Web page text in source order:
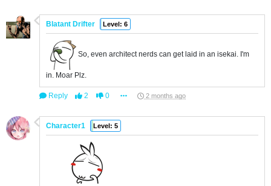
Blatant Drifter Level: 6
So, even architect nerds can get laid in an isekai. I'm
in. Moar Plz.
Reply 2 0 2 months ago
Character1 Level: 5